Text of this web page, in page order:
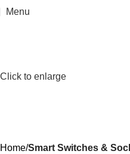
Menu
Click to enlarge
Home Smart Switches &